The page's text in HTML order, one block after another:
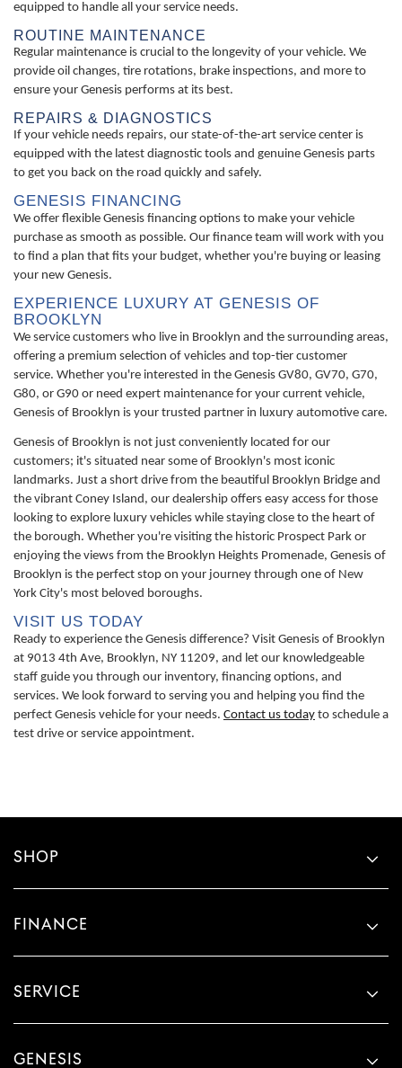
equipped to handle all your service needs.
ROUTINE MAINTENANCE
Regular maintenance is crucial to the longevity of your vehicle. We
provide oil changes, tire rotations, brake inspections, and more to
ensure your Genesis performs at its best.
REPAIRS & DIAGNOSTICS
If your vehicle needs repairs, our state-of-the-art service center is
equipped with the latest diagnostic tools and genuine Genesis parts
to get you back on the road quickly and safely.
GENESIS FINANCING
We offer flexible Genesis financing options to make your vehicle
purchase as smooth as possible. Our finance team will work with you
to find a plan that fits your budget, whether you're buying or leasing
your new Genesis.
EXPERIENCE LUXURY AT GENESIS OF
BROOKLYN
We service customers who live in Brooklyn and the surrounding areas,
offering a premium selection of vehicles and top-tier customer
service. Whether you're interested in the Genesis GV80, GV70, G70,
G80, or G90 or need expert maintenance for your current vehicle,
Genesis of Brooklyn is your trusted partner in luxury automotive care.
Genesis of Brooklyn is not just conveniently located for our
customers; it's situated near some of Brooklyn's most iconic
landmarks. Just a short drive from the beautiful Brooklyn Bridge and
the vibrant Coney Island, our dealership offers easy access for those
looking to explore luxury vehicles while staying close to the heart of
the borough. Whether you're visiting the historic Prospect Park or
enjoying the views from the Brooklyn Heights Promenade, Genesis of
Brooklyn is the perfect stop on your journey through one of New
York City's most beloved boroughs.
VISIT US TODAY
Ready to experience the Genesis difference? Visit Genesis of Brooklyn
at 9013 4th Ave, Brooklyn, NY 11209, and let our knowledgeable
staff guide you through our inventory, financing options, and
services. We look forward to serving you and helping you find the
perfect Genesis vehicle for your needs. Contact us today to schedule a
test drive or service appointment.
SHOP
FINANCE
SERVICE
GENESIS